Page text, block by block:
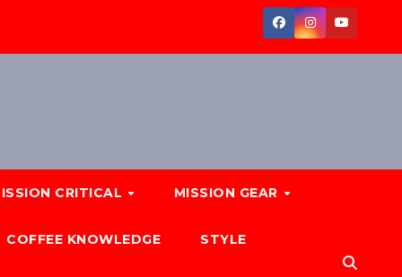
CRITICAL MISSION GEAR
COFFEE KNOWLEDGE STYLE